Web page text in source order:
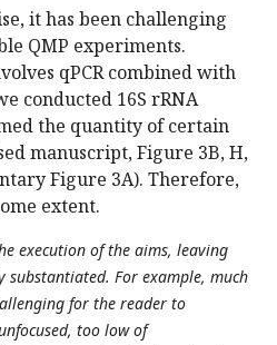
it has been challenging
QMP experiments.
qPCR combined with
conducted 16S rRNA
the quantity of certain
manuscript, Figure 3B, H,
Figure 3A). Therefore,
extent.
execution of the aims, leaving
substantiated. For example, much
for the reader to
too low of